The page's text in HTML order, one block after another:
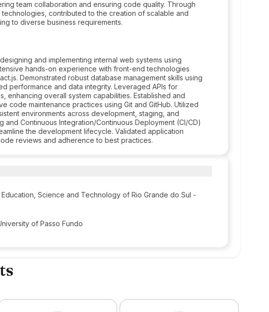
team collaboration and ensuring code quality. Through
contributed to the creation of scalable and
to diverse business requirements.
and implementing internal web systems using
hands-on experience with front-end technologies
Demonstrated robust database management skills using
performance and data integrity. Leveraged APIs for
enhancing overall system capabilities. Established and
code maintenance practices using Git and GitHub. Utilized
environments across development, staging, and
and Continuous Integration/Continuous Deployment (CI/CD)
the development lifecycle. Validated application
reviews and adherence to best practices.
Science and Technology of Rio Grande do Sul -
of Passo Fundo